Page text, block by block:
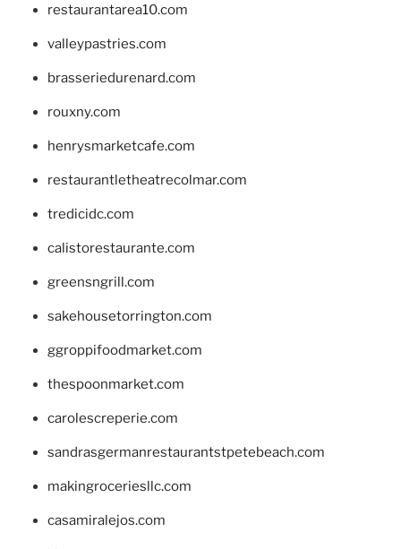
restaurantarea10.com
valleypastries.com
brasseriedurenard.com
rouxny.com
henrysmarketcafe.com
restaurantletheatrecolmar.com
tredicidc.com
calistorestaurante.com
greensngrill.com
sakehousetorrington.com
ggroppifoodmarket.com
thespoonmarket.com
carolescreperie.com
sandrasgermanrestaurantstpetebeach.com
makingroceriesllc.com
casamiralejos.com